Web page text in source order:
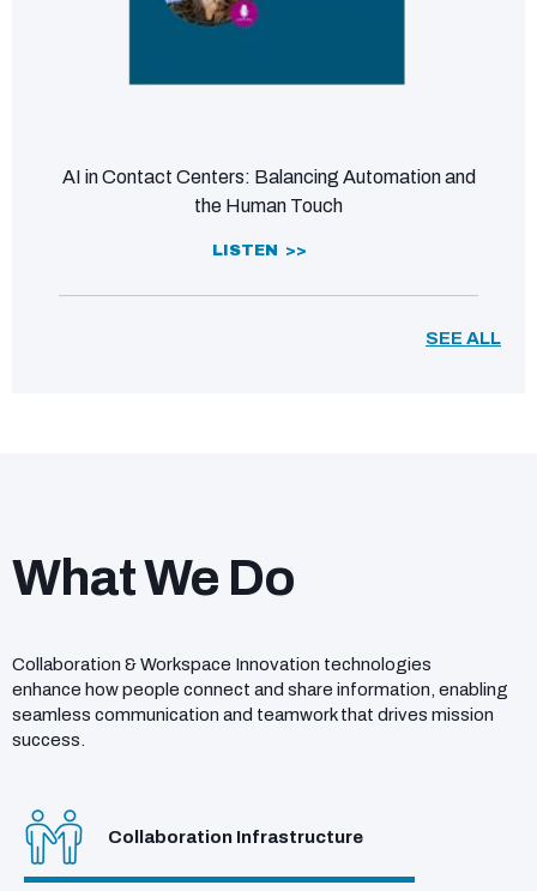
AI in Contact Centers: Balancing Automation and
the Human Touch
LISTEN >>
SEE ALL
What We Do
Collaboration & Workspace Innovation technologies
enhance how people connect and share information, enabling
seamless communication and teamwork that drives mission
success.
Collaboration Infrastructure